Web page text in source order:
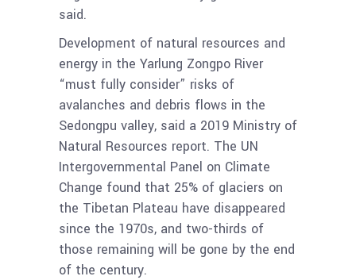
said.
Development of natural resources and
energy in the Yarlung Zongpo River
“must fully consider” risks of
avalanches and debris flows in the
Sedongpu valley, said a 2019 Ministry of
Natural Resources report. The UN
Intergovernmental Panel on Climate
Change found that 25% of glaciers on
the Tibetan Plateau have disappeared
since the 1970s, and two-thirds of
those remaining will be gone by the end
of the century.